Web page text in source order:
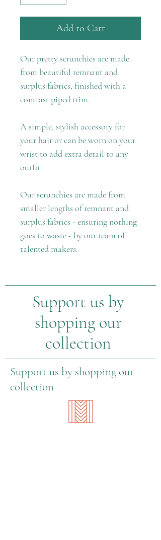
Add to Cart
Our pretty scrunchies are made
from beautiful remnant and
surplus fabrics, finished with a
contrast piped trim.
A simple, stylish accessory for
your hair or can be worn on your
wrist to add extra detail to any
outfit.
Our scrunchies are made from
smaller lengths of remnant and
surplus fabrics - ensuring nothing
goes to waste - by our team of
talented makers.
Support us by
shopping our
collection
Support us by shopping our
collection